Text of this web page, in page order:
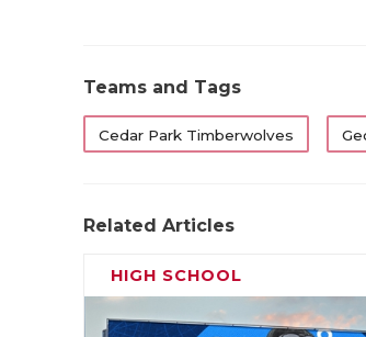
Teams and Tags
Cedar Park Timberwolves
Related Articles
HIGH SCHOOL